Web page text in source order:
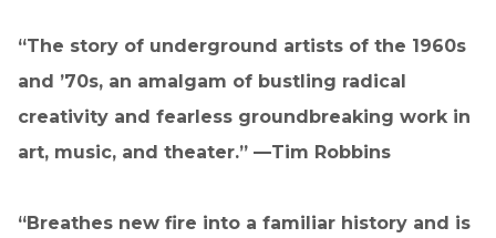
“The story of underground artists of the 1960s
and ’70s, an amalgam of bustling radical
creativity and fearless groundbreaking work in
art, music, and theater.” —Tim Robbins
“Breathes new fire into a familiar history and is